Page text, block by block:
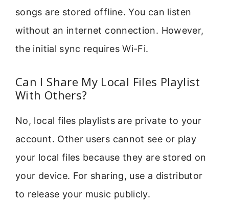
songs are stored offline. You can listen
without an internet connection. However,
the initial sync requires Wi-Fi.
Can I Share My Local Files Playlist
With Others?
No, local files playlists are private to your
account. Other users cannot see or play
your local files because they are stored on
your device. For sharing, use a distributor
to release your music publicly.